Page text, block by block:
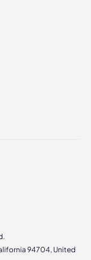
94704, United